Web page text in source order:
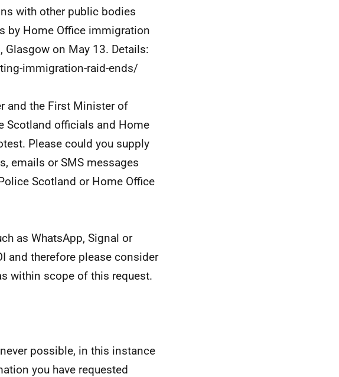
with other public bodies
by Home Office immigration
on May 13. Details:
immigration-raid-ends/
and the First Minister of
Scotland officials and Home
Please could you supply
emails or SMS messages
Scotland or Home Office
as WhatsApp, Signal or
and therefore please consider
within scope of this request.
possible, in this instance
you have requested